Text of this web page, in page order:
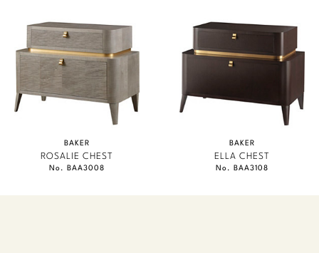
BAKER
ROSALIE CHEST
No. BAA3008
BAKER
ELLA CHEST
No. BAA3108